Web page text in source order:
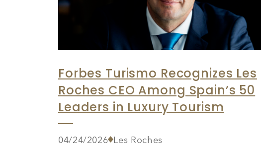
Forbes Turismo Recognizes Les
Roches CEO Among Spain’s 50
Leaders in Luxury Tourism
04/24/2026 Les Roches